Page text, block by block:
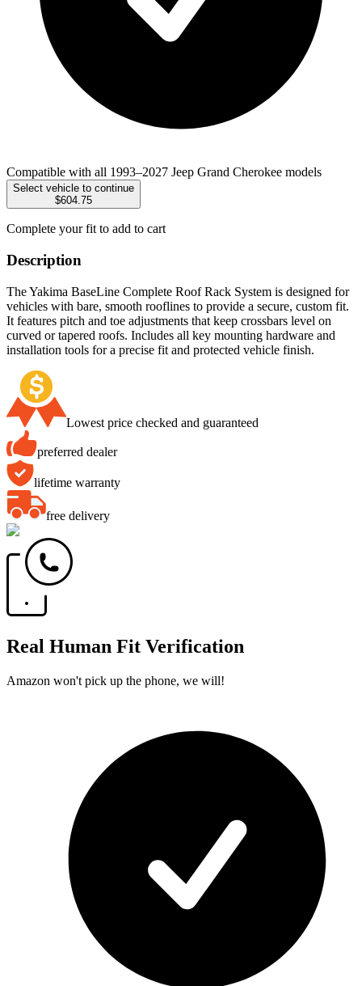
Compatible with all 1993–2027 Jeep Grand Cherokee models
Select vehicle to continue
$604.75
Complete your fit to add to cart
Description
The Yakima BaseLine Complete Roof Rack System is designed for
vehicles with bare, smooth rooflines to provide a secure, custom fit.
It features pitch and toe adjustments that keep crossbars level on
curved or tapered roofs. Includes all key mounting hardware and
installation tools for a precise fit and protected vehicle finish.
Lowest price checked and guaranteed
preferred dealer
lifetime warranty
free delivery
Real Human Fit Verification
Amazon won't pick up the phone, we will!